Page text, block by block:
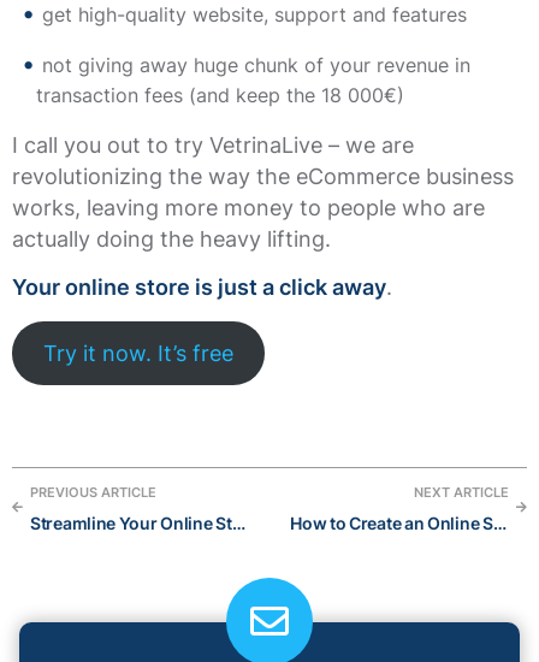
get high-quality website, support and features
not giving away huge chunk of your revenue in
transaction fees (and keep the 18 000€)
I call you out to try VetrinaLive – we are
revolutionizing the way the eCommerce business
works, leaving more money to people who are
actually doing the heavy lifting.
Your online store is just a click away.
Try it now. It’s free
PREVIOUS ARTICLE
Streamline Your Online Store with the Power of AI:The Best AI Tools for 2023
NEXT ARTICLE
How to Create an Online Shop in 6 Easy Steps